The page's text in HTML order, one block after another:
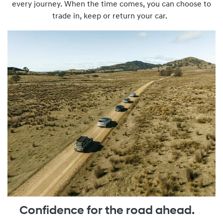
every journey. When the time comes, you can choose to
trade in, keep or return your car.
Confidence for the road ahead.